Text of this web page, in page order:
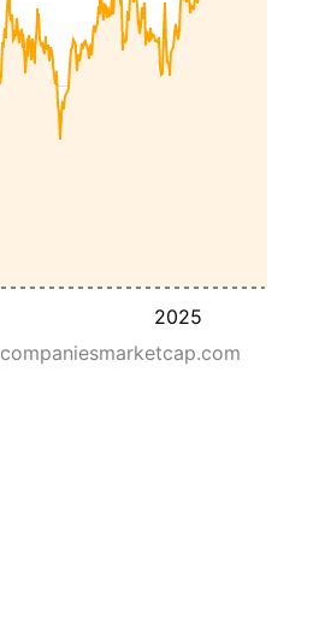
2025
companiesmarketcap.com